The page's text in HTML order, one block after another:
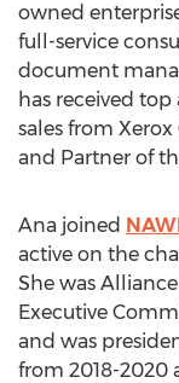
owned
full-service
document
has received
sales from
and Partner of
Ana joined
active on the
She was
Executive
and was
from 2018-2020